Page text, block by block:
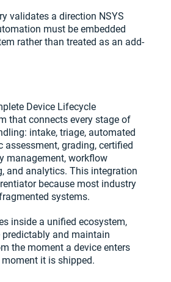
validates a direction NSYS
must be embedded
rather than treated as an add-
Device Lifecycle
that connects every stage of
intake, triage, automated
grading, certified
management, workflow
and analytics. This integration
because most industry
systems.
inside a unified ecosystem,
predictably and maintain
the moment a device enters
it is shipped.